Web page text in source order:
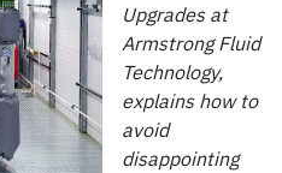
Upgrades at
ArmstrongFluid
Technology,
explains how to
avoid
disappointing